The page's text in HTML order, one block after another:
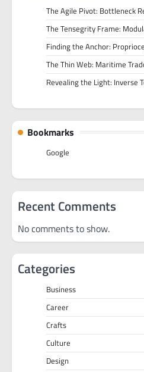
The Agile Pivot: Bottleneck
The Tensegrity Frame:
Finding the Anchor:
The Thin Web: Maritime
Revealing the Light: Inverse
Bookmarks
Google
Recent Comments
No comments to show.
Categories
Business
Career
Crafts
Culture
Design